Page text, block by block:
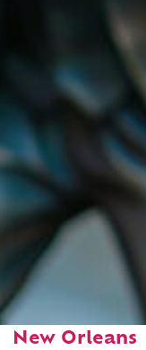
Fun facts about
New Orleans